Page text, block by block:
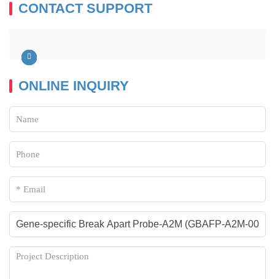
CONTACT SUPPORT
ONLINE INQUIRY